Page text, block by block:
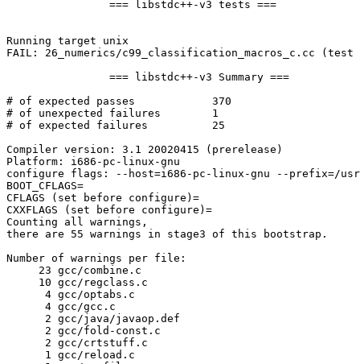
Running target unix
FAIL: 26_numerics/c99_classification_macros_c.cc
# of expected passes		370
# of unexpected failures	1
# of expected failures		25
Compiler version: 3.1 20020415 (prerelease)
Platform: i686-pc-linux-gnu
configure flags: --host=i686-pc-linux-gnu --prefix=/
BOOT_CFLAGS=
CFLAGS (set before configure)=
CXXFLAGS (set before configure)=
Counting all warnings,
there are 55 warnings in stage3 of this bootstrap.
Number of warnings per file:
     23	gcc/combine.c
     10	gcc/regclass.c
      4	gcc/optabs.c
      4	gcc/gcc.c
      2	gcc/java/javaop.def
      2	gcc/fold-const.c
      2	gcc/crtstuff.c
      1	gcc/reload.c